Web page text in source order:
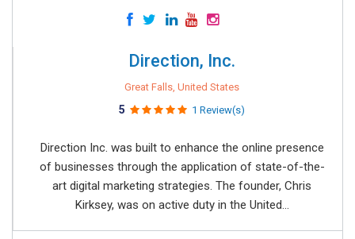
Direction, Inc.
Great Falls, United States
5 1 Review(s)
Direction Inc. was built to enhance the online presence
of businesses through the application of state-of-the-
art digital marketing strategies. The founder, Chris
Kirksey, was on active duty in the United...